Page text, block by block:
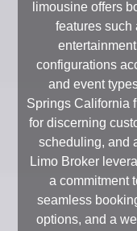
limousine offers
features such
configurations
and event
Springs California
for discerning
scheduling, and
Limo Broker
a commitment
seamless
options, and a